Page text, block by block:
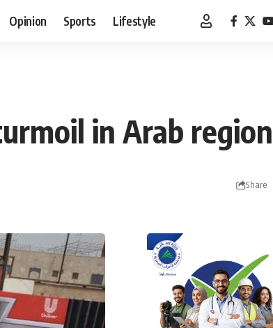
Opinion Sports Lifestyle
in Arab region
Share